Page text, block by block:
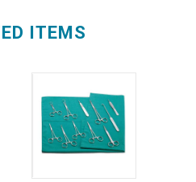
ITEMS